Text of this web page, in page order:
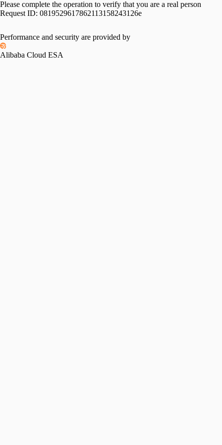
Please complete the operation to verify that you are a real person
Request ID: 0819529617862113158243126e
Performance and security are provided by
Alibaba Cloud ESA